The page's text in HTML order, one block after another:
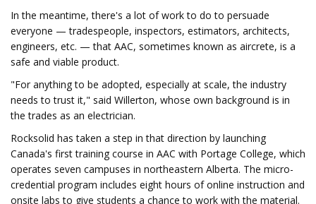
In the meantime, there's a lot of work to do to persuade
everyone — tradespeople, inspectors, estimators, architects,
engineers, etc. — that AAC, sometimes known as aircrete, is a
safe and viable product.
"For anything to be adopted, especially at scale, the industry
needs to trust it," said Willerton, whose own background is in
the trades as an electrician.
Rocksolid has taken a step in that direction by launching
Canada's first training course in AAC with Portage College, which
operates seven campuses in northeastern Alberta. The micro-
credential program includes eight hours of online instruction and
onsite labs to give students a chance to work with the material.